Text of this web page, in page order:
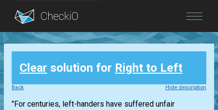
Blog
Login
Clear solution for Right to Left
Back Hide description
"For centuries, left-handers have suffered unfair